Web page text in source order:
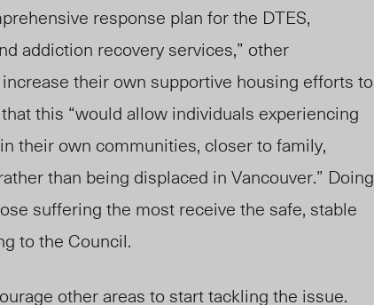
response plan for the DTES,
addiction recovery services,” other
their own supportive housing efforts to
this “would allow individuals experiencing
their own communities, closer to family,
than being displaced in Vancouver.” Doing
suffering the most receive the safe, stable
to the Council.
other areas to start tackling the issue.